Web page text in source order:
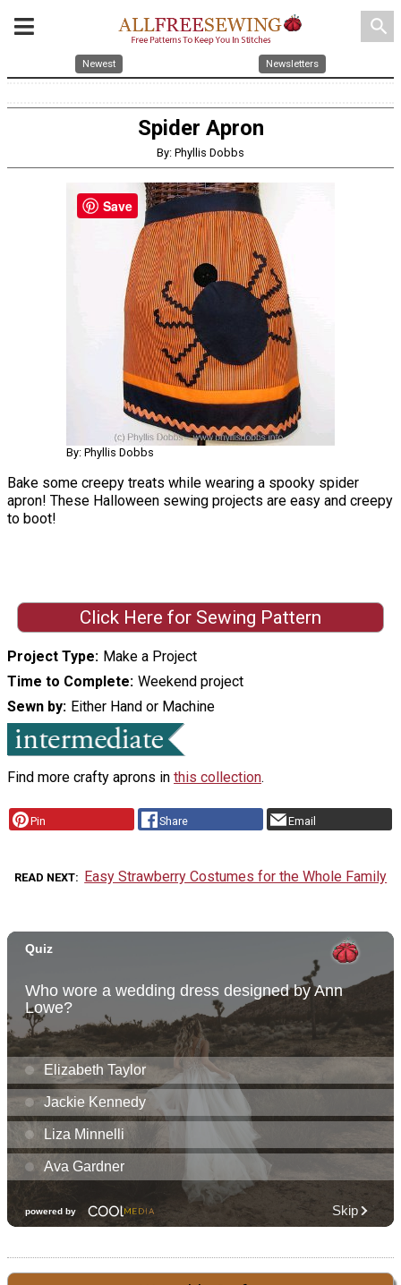
search
Newest Newsletters
Spider Apron
By: Phyllis Dobbs
By: Phyllis Dobbs
Bake some creepy treats while wearing a spooky spider
apron! These Halloween sewing projects are easy and creepy
to boot!
Click Here for Sewing Pattern
Project Type Make a Project
Time to Complete Weekend project
Sewn by Either Hand or Machine
Find more crafty aprons in this collection.
Pin Share Email
READ NEXT Easy Strawberry Costumes for the Whole Family
Save